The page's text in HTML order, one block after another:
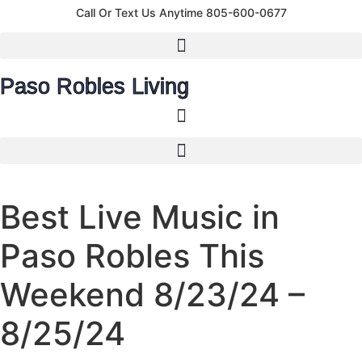
Call Or Text Us Anytime 805-600-0677
Paso Robles Living
Best Live Music in
Paso Robles This
Weekend 8/23/24 –
8/25/24